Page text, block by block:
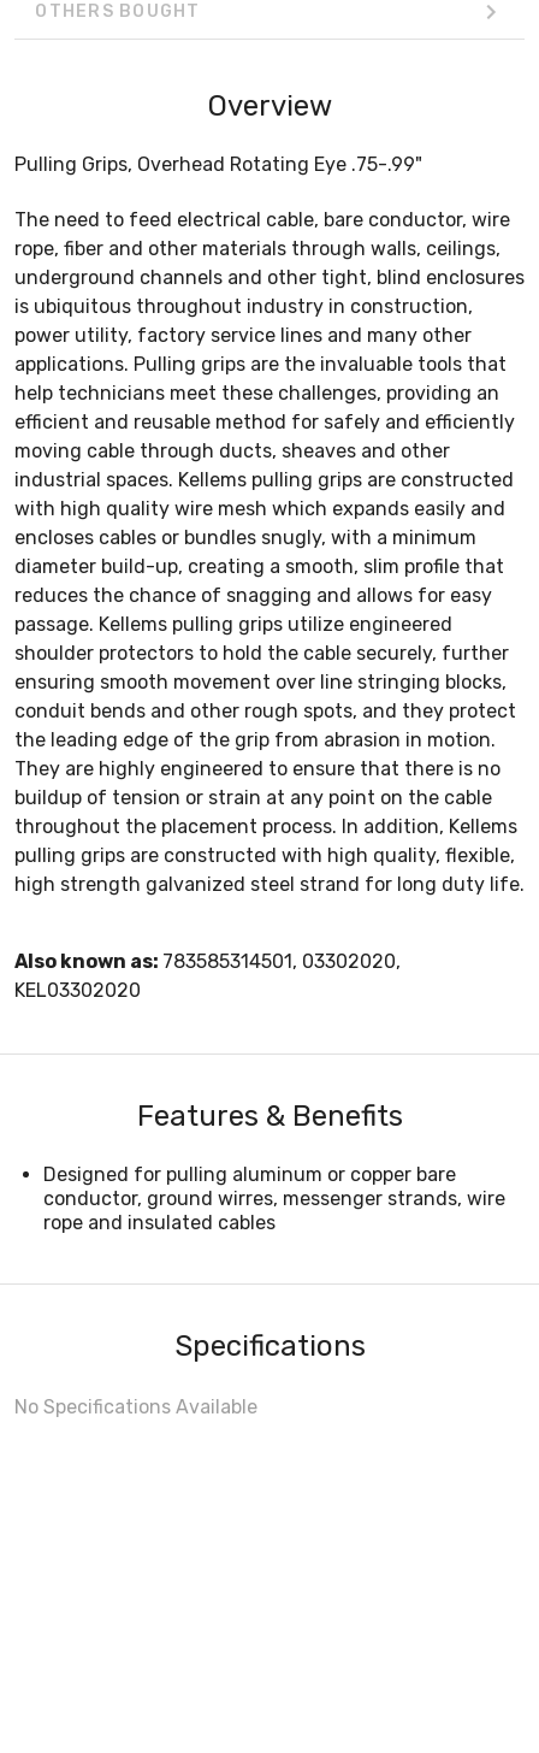
OTHERS BOUGHT
Overview
Pulling Grips, Overhead Rotating Eye .75-.99"
The need to feed electrical cable, bare conductor, wire
rope, fiber and other materials through walls, ceilings,
underground channels and other tight, blind enclosures
is ubiquitous throughout industry in construction,
power utility, factory service lines and many other
applications. Pulling grips are the invaluable tools that
help technicians meet these challenges, providing an
efficient and reusable method for safely and efficiently
moving cable through ducts, sheaves and other
industrial spaces. Kellems pulling grips are constructed
with high quality wire mesh which expands easily and
encloses cables or bundles snugly, with a minimum
diameter build-up, creating a smooth, slim profile that
reduces the chance of snagging and allows for easy
passage. Kellems pulling grips utilize engineered
shoulder protectors to hold the cable securely, further
ensuring smooth movement over line stringing blocks,
conduit bends and other rough spots, and they protect
the leading edge of the grip from abrasion in motion.
They are highly engineered to ensure that there is no
buildup of tension or strain at any point on the cable
throughout the placement process. In addition, Kellems
pulling grips are constructed with high quality, flexible,
high strength galvanized steel strand for long duty life.
Also known as: 783585314501, 03302020,
KEL03302020
Features & Benefits
Designed for pulling aluminum or copper bare
conductor, ground wirres, messenger strands, wire
rope and insulated cables
Specifications
No Specifications Available